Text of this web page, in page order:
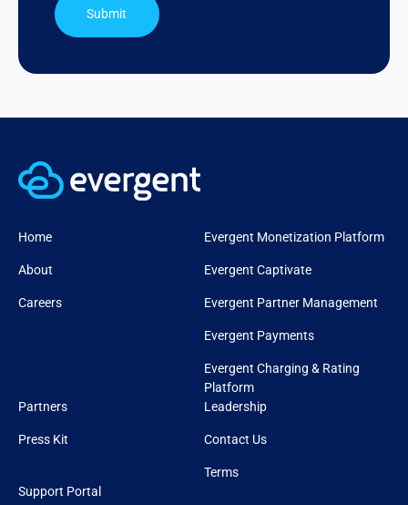
Submit
Home
About
Careers
Evergent Monetization Platform
Evergent Captivate
Evergent Partner Management
Evergent Payments
Evergent Charging & Rating
Platform
Partners
Press Kit
Leadership
Contact Us
Terms
Support Portal